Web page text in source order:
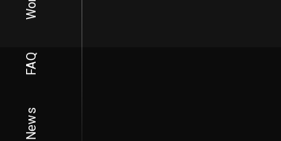
FAQ
News